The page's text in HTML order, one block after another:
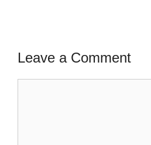
Leave a Comment